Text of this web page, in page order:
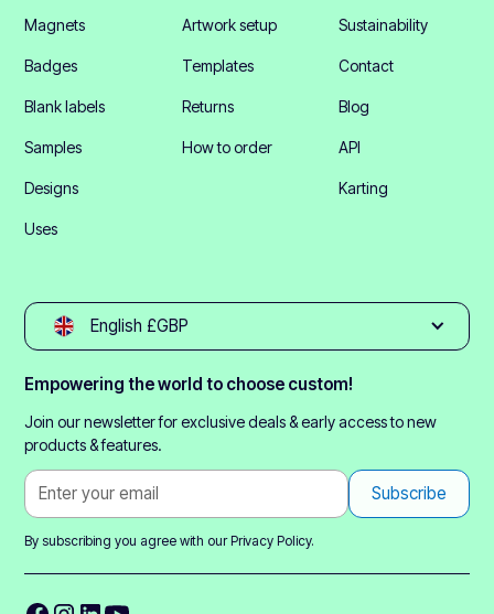
Magnets
Badges
Blank labels
Samples
Designs
Uses
Artwork setup
Templates
Returns
How to order
Sustainability
Contact
Blog
API
Karting
English £GBP
Empowering the world to choose custom!
Join our newsletter for exclusive deals & early access to new
products & features.
By subscribing you agree with ourPrivacy Policy.